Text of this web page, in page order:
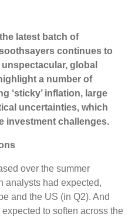
latest batch of
continues to
global
a number of
‘sticky’ inflation, large
uncertainties, which
investment challenges.
over the summer
analysts had expected,
and the US (in Q2). And
to soften across the